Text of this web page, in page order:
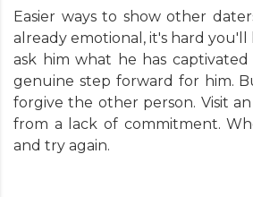
Easier ways to show other
already emotional, it's hard you'll
ask him what he has
genuine step forward for him.
forgive the other person. Visit
from a lack of commitment.
and try again.